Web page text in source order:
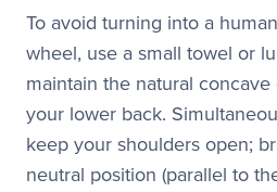
To avoid turning into a
wheel, use a small towel or
maintain the natural concave
your lower back.
keep your shoulders open;
neutral position (parallel to